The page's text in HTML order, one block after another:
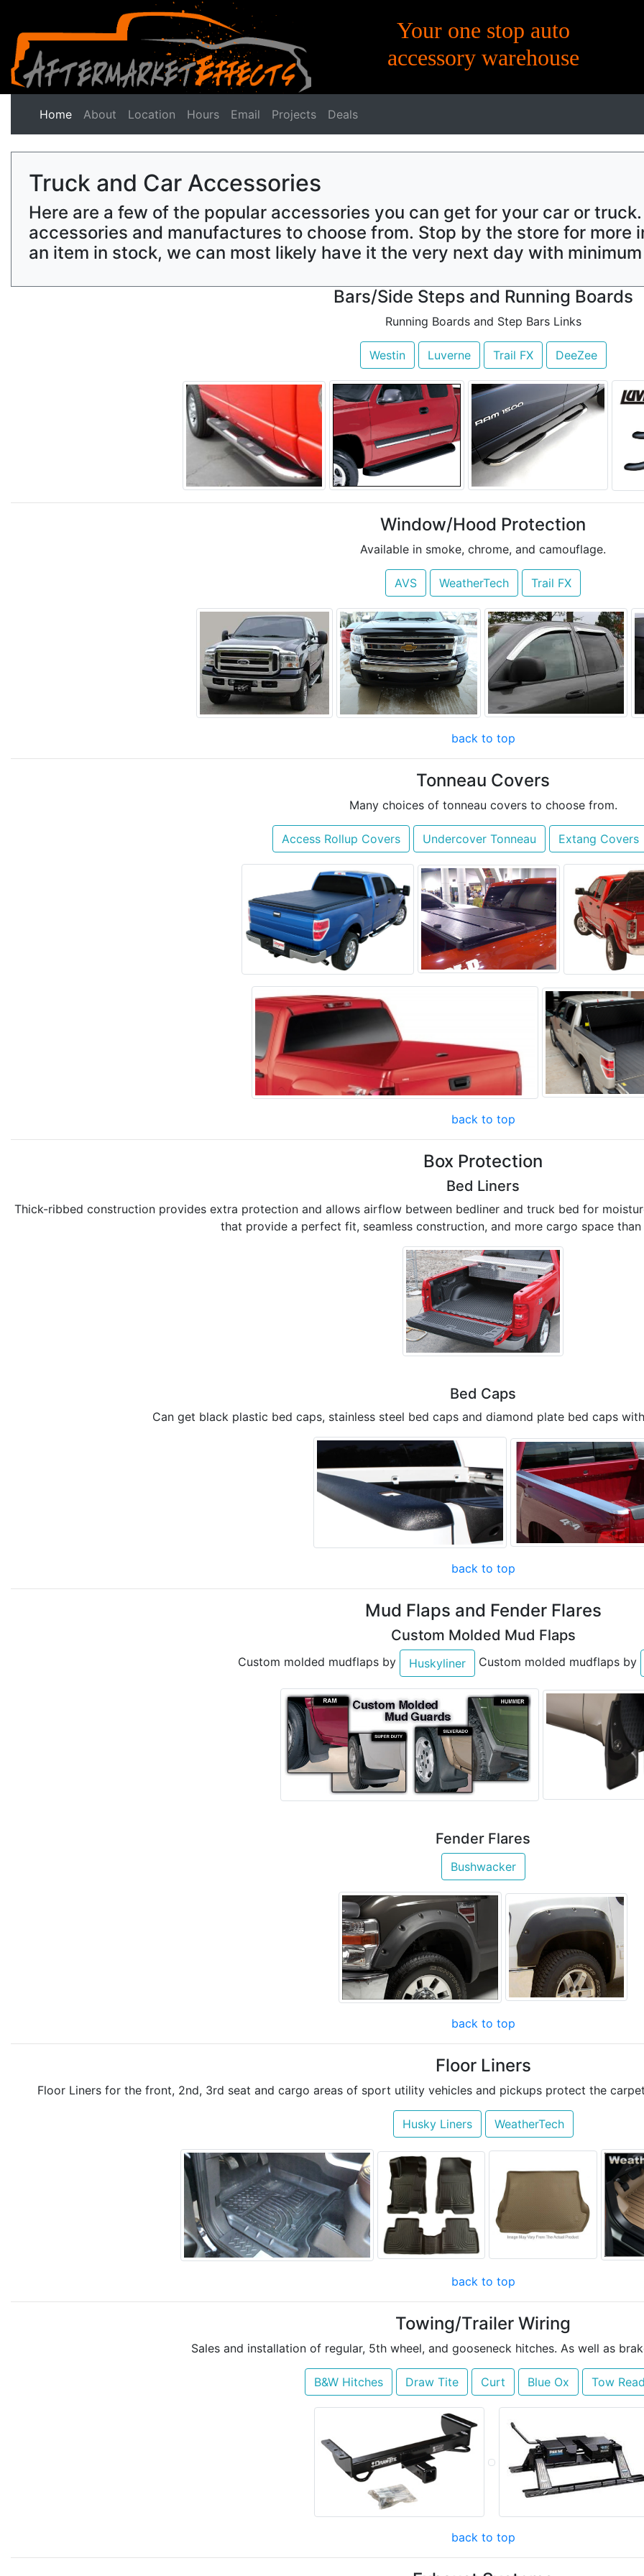
Your one stop auto
accessory warehouse
Home (current)
About Location Hours Email Projects Deals
Truck and Car Accessories
Here are a few of the popular accessories you can get for your car or
accessories and manufactures to choose from. Stop by the store for more
an item in stock, we can most likely have it the very next day with
Bars/Side Steps and Running Boards
Running Boards and Step Bars Links
Westin Luverne Trail FX DeeZee
Window/Hood Protection
Available in smoke, chrome, and camouflage.
AVS WeatherTech Trail FX
back to top
Tonneau Covers
Many choices of tonneau covers to choose from.
Access Rollup Covers Undercover Tonneau Extang Covers
back to top
Box Protection
Bed Liners
Thick-ribbed construction provides extra protection and allows airflow between bedliner and truck bed for
that provide a perfect fit, seamless construction, and more cargo space than
Bed Caps
Can get black plastic bed caps, stainless steel bed caps and diamond plate bed caps
back to top
Mud Flaps and Fender Flares
Custom Molded Mud Flaps
Custom molded mudflaps by Huskyliner Custom molded mudflaps by
Fender Flares
Bushwacker
back to top
Floor Liners
Floor Liners for the front, 2nd, 3rd seat and cargo areas of sport utility vehicles and pickups protect the
Husky Liners WeatherTech
back to top
Towing/Trailer Wiring
Sales and installation of regular, 5th wheel, and gooseneck hitches. As well as
B&W Hitches Draw Tite Curt Blue Ox Tow
back to top